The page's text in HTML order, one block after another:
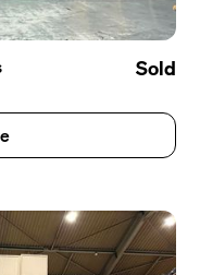
Sold